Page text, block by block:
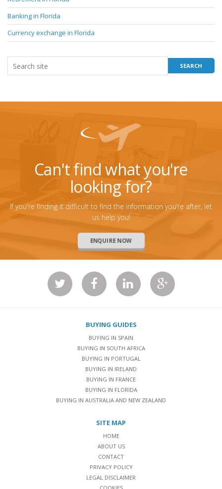
Banking in Florida
Currency exchange in Florida
Can't find what you're
looking for?
If you're finding it difficult to find the information you’re after, let
us help you!
ENQUIRE NOW
BUYING GUIDES
BUYING IN SPAIN
BUYING IN SOUTH AFRICA
BUYING IN PORTUGAL
BUYING IN IRELAND
BUYING IN FRANCE
BUYING IN FLORIDA
BUYING IN AUSTRALIA AND NEW ZEALAND
SITE MAP
HOME
ABOUT US
CONTACT
PRIVACY POLICY
LEGAL DISCLAIMER